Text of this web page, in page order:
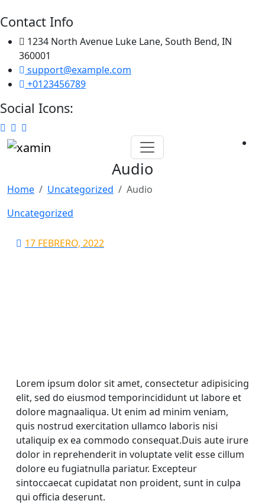
Contact Info
1234 North Avenue Luke Lane, South Bend, IN
360001
support@example.com
+0123456789
Social Icons:
Skip
Audio
Home Uncategorized
Audio
Uncategorized
17 FEBRERO, 2022
Lorem ipsum dolor sit amet, consectetur adipisicing
elit, sed do eiusmod temporincididunt ut labore et
dolore magnaaliqua. Ut enim ad minim veniam,
quis nostrud exercitation ullamco laboris nisi
utaliquip ex ea commodo consequat.Duis aute irure
dolor in reprehenderit in voluptate velit esse cillum
dolore eu fugiatnulla pariatur. Excepteur
sintoccaecat cupidatat non proident, sunt in culpa
qui officia deserunt.